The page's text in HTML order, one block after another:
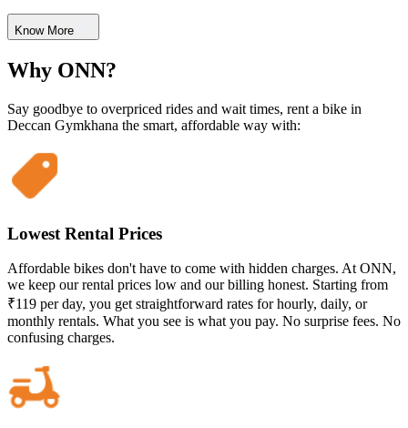
Know More
Why ONN?
Say goodbye to overpriced rides and wait times, rent a bike in
Deccan Gymkhana the smart, affordable way with:
Lowest Rental Prices
Affordable bikes don't have to come with hidden charges. At ONN,
we keep our rental prices low and our billing honest. Starting from
₹119 per day, you get straightforward rates for hourly, daily, or
monthly rentals. What you see is what you pay. No surprise fees. No
confusing charges.